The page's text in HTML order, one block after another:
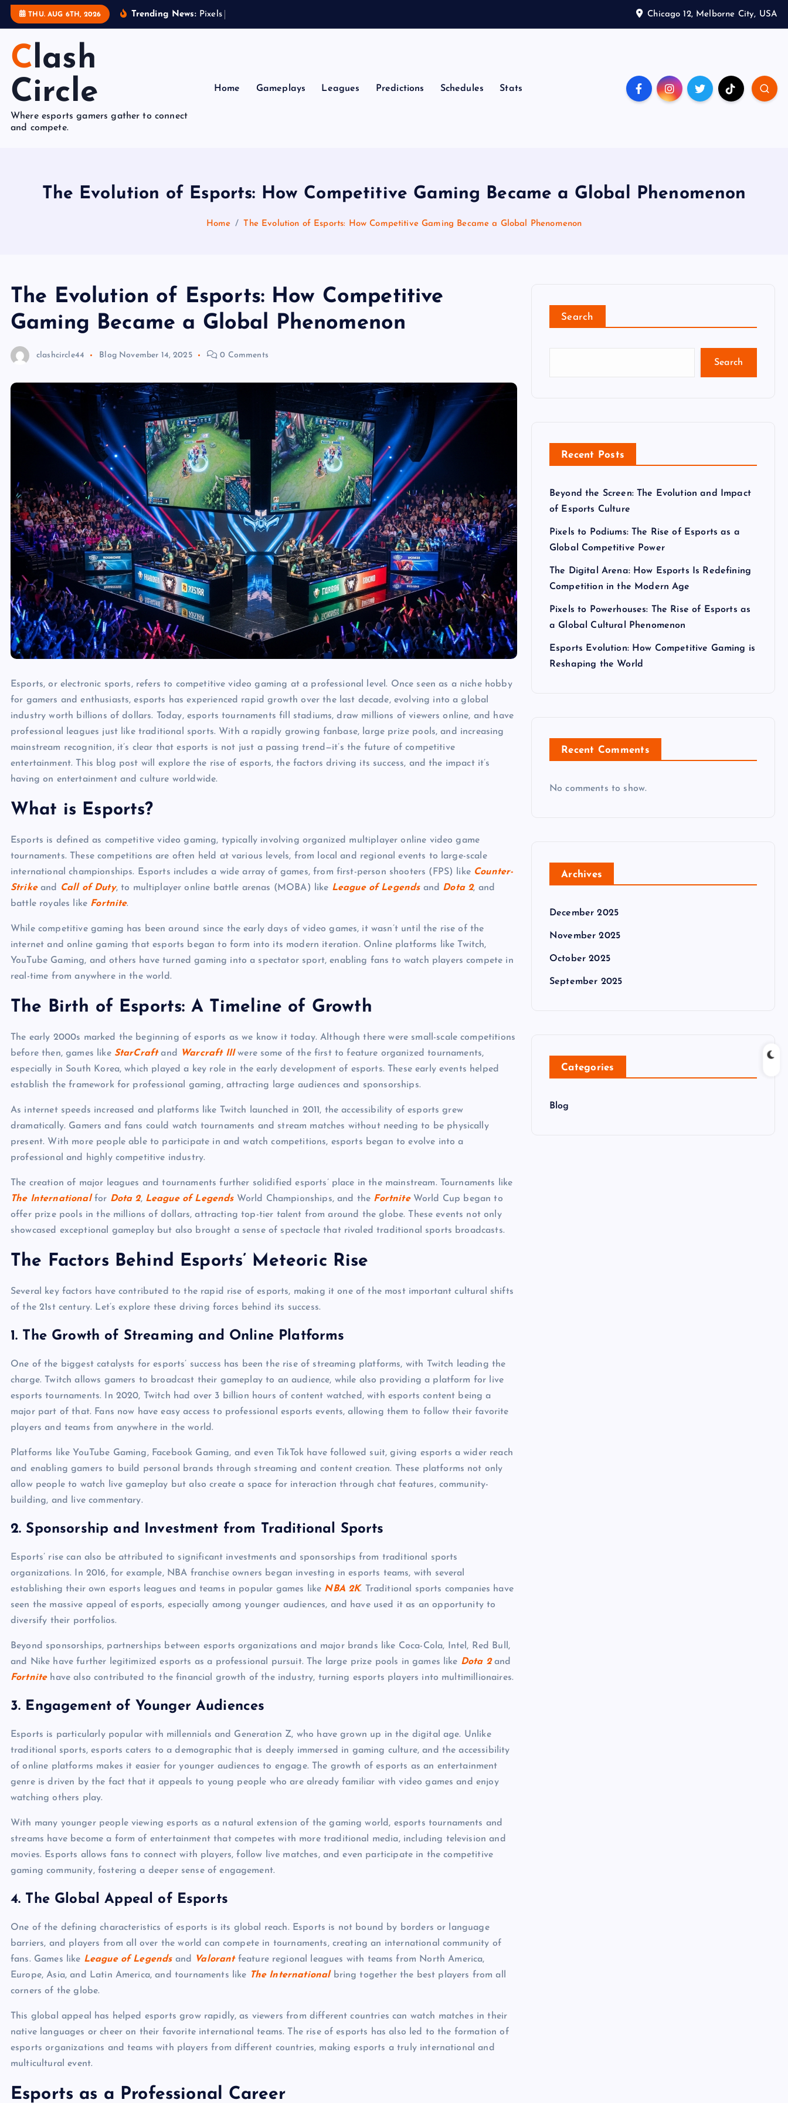
THU. AUG 6TH, 2026 Trending News: Pixe s Chicago 12, Melborne City, USA
Clash
Circle
Where esports gamers gather to connect
and compete.
Home Gameplays Leagues Predictions Schedules Stats
The Evolution of Esports: How Competitive Gaming Became a Global Phenomenon
Home The Evolution of Esports: How Competitive Gaming Became a Global Phenomenon
The Evolution of Esports: How Competitive
Gaming Became a Global Phenomenon
clashcircle44 Blog November 14, 2025 0 Comments
Esports, or electronic sports, refers to competitive video gaming at a professional level. Once seen as a niche hobby
for gamers and enthusiasts, esports has experienced rapid growth over the last decade, evolving into a global
industry worth billions of dollars. Today, esports tournaments fill stadiums, draw millions of viewers online, and have
professional leagues just like traditional sports. With a rapidly growing fanbase, large prize pools, and increasing
mainstream recognition, it’s clear that esports is not just a passing trend—it’s the future of competitive
entertainment. This blog post will explore the rise of esports, the factors driving its success, and the impact it’s
having on entertainment and culture worldwide.
What is Esports?
Esports is defined as competitive video gaming, typically involving organized multiplayer online video game
tournaments. These competitions are often held at various levels, from local and regional events to large-scale
international championships. Esports includes a wide array of games, from first-person shooters (FPS) like Counter-
Strikeand Call of Duty, to multiplayer online battle arenas (MOBA) like League of Legendsand Dota 2, and
battle royales like Fortnite.
While competitive gaming has been around since the early days of video games, it wasn’t until the rise of the
internet and online gaming that esports began to form into its modern iteration. Online platforms like Twitch,
YouTube Gaming, and others have turned gaming into a spectator sport, enabling fans to watch players compete in
real-time from anywhere in the world.
The Birth of Esports: A Timeline of Growth
The early 2000s marked the beginning of esports as we know it today. Although there were small-scale competitions
before then, games like StarCraftand Warcraft IIIwere some of the first to feature organized tournaments,
especially in South Korea, which played a key role in the early development of esports. These early events helped
establish the framework for professional gaming, attracting large audiences and sponsorships.
As internet speeds increased and platforms like Twitch launched in 2011, the accessibility of esports grew
dramatically. Gamers and fans could watch tournaments and stream matches without needing to be physically
present. With more people able to participate in and watch competitions, esports began to evolve into a
professional and highly competitive industry.
The creation of major leagues and tournaments further solidified esports’ place in the mainstream. Tournaments like
The Internationalfor Dota 2, League of LegendsWorld Championships, and the FortniteWorld Cup began to
offer prize pools in the millions of dollars, attracting top-tier talent from around the globe. These events not only
showcased exceptional gameplay but also brought a sense of spectacle that rivaled traditional sports broadcasts.
The Factors Behind Esports’ Meteoric Rise
Several key factors have contributed to the rapid rise of esports, making it one of the most important cultural shifts
of the 21st century. Let’s explore these driving forces behind its success.
1. The Growth of Streaming and Online Platforms
One of the biggest catalysts for esports’ success has been the rise of streaming platforms, with Twitch leading the
charge. Twitch allows gamers to broadcast their gameplay to an audience, while also providing a platform for live
esports tournaments. In 2020, Twitch had over 3 billion hours of content watched, with esports content being a
major part of that. Fans now have easy access to professional esports events, allowing them to follow their favorite
players and teams from anywhere in the world.
Platforms like YouTube Gaming, Facebook Gaming, and even TikTok have followed suit, giving esports a wider reach
and enabling gamers to build personal brands through streaming and content creation. These platforms not only
allow people to watch live gameplay but also create a space for interaction through chat features, community-
building, and live commentary.
2. Sponsorship and Investment from Traditional Sports
Esports’ rise can also be attributed to significant investments and sponsorships from traditional sports
organizations. In 2016, for example, NBA franchise owners began investing in esports teams, with several
establishing their own esports leagues and teams in popular games like NBA 2K. Traditional sports companies have
seen the massive appeal of esports, especially among younger audiences, and have used it as an opportunity to
diversify their portfolios.
Beyond sponsorships, partnerships between esports organizations and major brands like Coca-Cola, Intel, Red Bull,
and Nike have further legitimized esports as a professional pursuit. The large prize pools in games like Dota 2and
Fortnitehave also contributed to the financial growth of the industry, turning esports players into multimillionaires.
3. Engagement of Younger Audiences
Esports is particularly popular with millennials and Generation Z, who have grown up in the digital age. Unlike
traditional sports, esports caters to a demographic that is deeply immersed in gaming culture, and the accessibility
of online platforms makes it easier for younger audiences to engage. The growth of esports as an entertainment
genre is driven by the fact that it appeals to young people who are already familiar with video games and enjoy
watching others play.
With many younger people viewing esports as a natural extension of the gaming world, esports tournaments and
streams have become a form of entertainment that competes with more traditional media, including television and
movies. Esports allows fans to connect with players, follow live matches, and even participate in the competitive
gaming community, fostering a deeper sense of engagement.
4. The Global Appeal of Esports
One of the defining characteristics of esports is its global reach. Esports is not bound by borders or language
barriers, and players from all over the world can compete in tournaments, creating an international community of
fans. Games like League of Legendsand Valorantfeature regional leagues with teams from North America,
Europe, Asia, and Latin America, and tournaments like The Internationalbring together the best players from all
corners of the globe.
This global appeal has helped esports grow rapidly, as viewers from different countries can watch matches in their
native languages or cheer on their favorite international teams. The rise of esports has also led to the formation of
esports organizations and teams with players from different countries, making esports a truly international and
multicultural event.
Esports as a Professional Career
Search
Search
Recent Posts
Beyond the Screen: The Evolution and Impact
of Esports Culture
Pixels to Podiums: The Rise of Esports as a
Global Competitive Power
The Digital Arena: How Esports Is Redefining
Competition in the Modern Age
Pixels to Powerhouses: The Rise of Esports as
a Global Cultural Phenomenon
Esports Evolution: How Competitive Gaming is
Reshaping the World
Recent Comments
No comments to show.
Archives
December 2025
November 2025
October 2025
September 2025
Categories
Blog